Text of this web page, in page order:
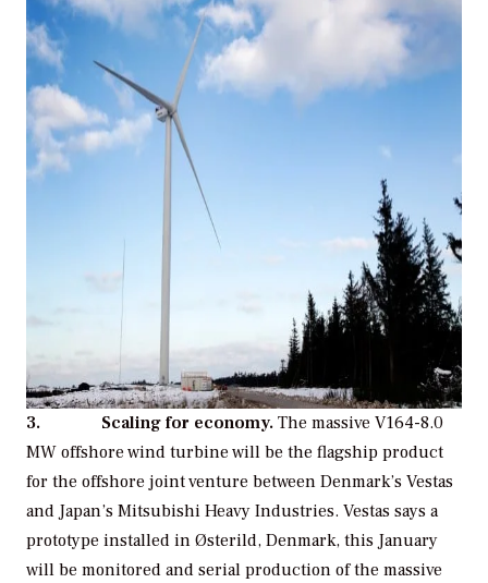
3. Scaling for economy. The massive V164-8.0
MW offshore wind turbine will be the flagship product
for the offshore joint venture between Denmark’s Vestas
and Japan’s Mitsubishi Heavy Industries. Vestas says a
prototype installed in Østerild, Denmark, this January
will be monitored and serial production of the massive